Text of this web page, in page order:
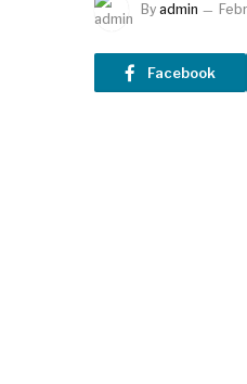
By admin
Facebook